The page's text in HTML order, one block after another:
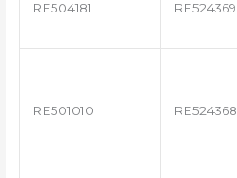
RE504181 RE524369
RE501010 RE524368